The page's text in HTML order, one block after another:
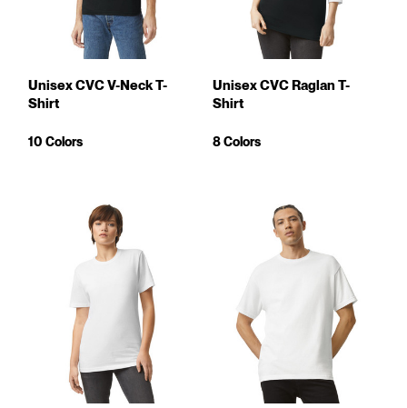
Unisex CVC V-Neck T-
Shirt
10 Colors
Unisex CVC Raglan T-
Shirt
8 Colors